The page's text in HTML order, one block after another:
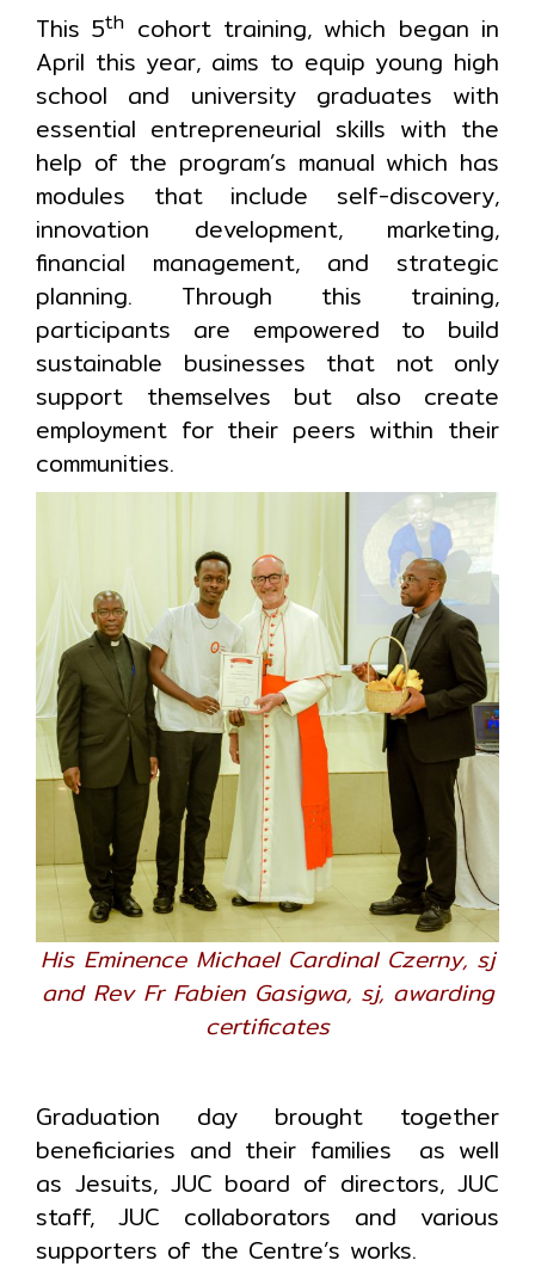
This 5th cohort training, which began in
April this year, aims to equip young high
school and university graduates with
essential entrepreneurial skills with the
help of the program’s manual which has
modules that include self-discovery,
innovation development, marketing,
financial management, and strategic
planning. Through this training,
participants are empowered to build
sustainable businesses that not only
support themselves but also create
employment for their peers within their
communities.
His Eminence Michael Cardinal Czerny, sj
and Rev Fr Fabien Gasigwa, sj, awarding
certificates
Graduation day brought together
beneficiaries and their families as well
as Jesuits, JUC board of directors, JUC
staff, JUC collaborators and various
supporters of the Centre’s works.